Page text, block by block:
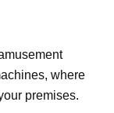
where
premises.